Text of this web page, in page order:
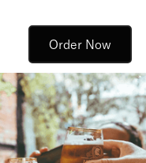
Order Now